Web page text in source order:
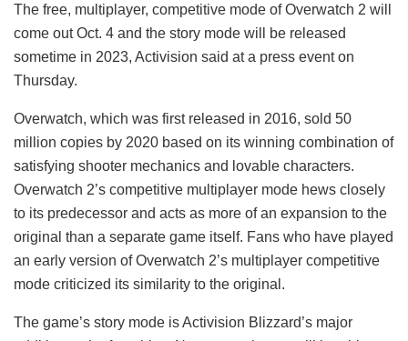
The free, multiplayer, competitive mode of Overwatch 2 will
come out Oct. 4 and the story mode will be released
sometime in 2023, Activision said at a press event on
Thursday.
Overwatch, which was first released in 2016, sold 50
million copies by 2020 based on its winning combination of
satisfying shooter mechanics and lovable characters.
Overwatch 2’s competitive multiplayer mode hews closely
to its predecessor and acts as more of an expansion to the
original than a separate game itself. Fans who have played
an early version of Overwatch 2’s multiplayer competitive
mode criticized its similarity to the original.
The game’s story mode is Activision Blizzard’s major